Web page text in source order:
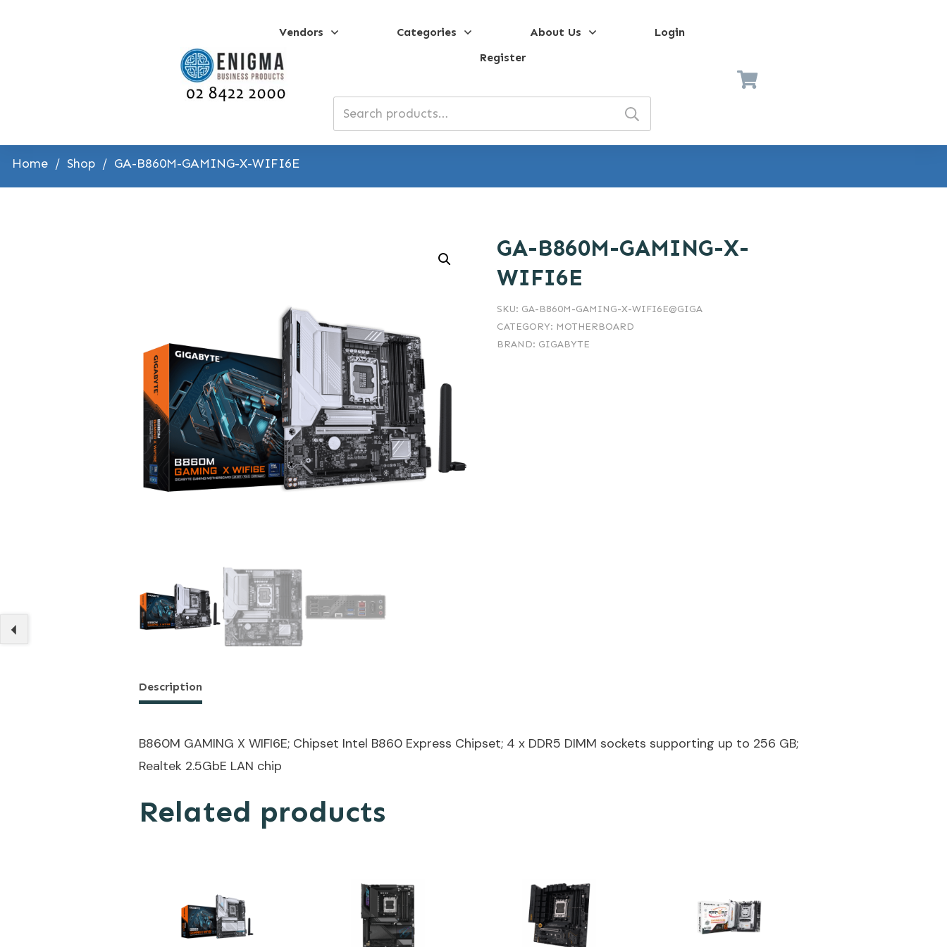
Vendors Categories About Us
Login
Register
Search
for:
Home / Shop / GA-B860M-GAMING-X-WIFI6E
GA-B860M-GAMING-X-
WIFI6E
SKU: GA-B860M-GAMING-X-WIFI6E@GIGA
CATEGORY: MOTHERBOARD
BRAND: GIGABYTE
Description
B860M GAMING X WIFI6E; Chipset Intel B860 Express Chipset; 4 x DDR5 DIMM sockets supporting up to 256 GB;
Realtek 2.5GbE LAN chip
Related products